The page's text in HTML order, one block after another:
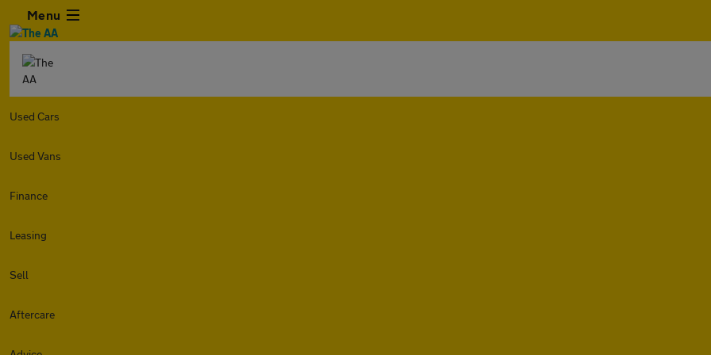
Menu
Used Cars
Used Vans
Finance
Leasing
Sell
Aftercare